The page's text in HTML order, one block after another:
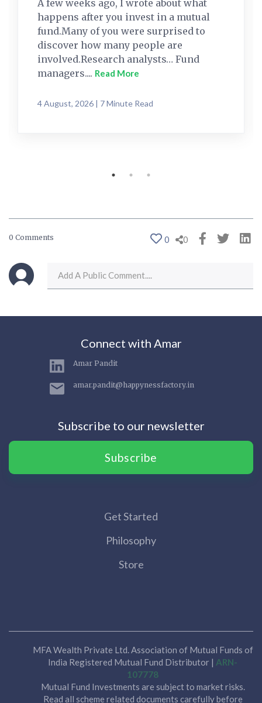
A few weeks ago, I wrote about what
happens after you invest in a mutual
fund.Many of you were surprised to
discover how many people are
involved.Research analysts… Fund
managers.... Read More
4 August, 2026 | 7 Minute Read
0 Comments 0 0
Connect with Amar
Amar Pandit
amar.pandit@happynessfactory.in
Subscribe to our newsletter
Subscribe
Get Started
Philosophy
Store
MFA Wealth Private Ltd. Association of Mutual Funds of
India Registered Mutual Fund Distributor | ARN-
107778
Mutual Fund Investments are subject to market risks.
Read all scheme related documents carefully before